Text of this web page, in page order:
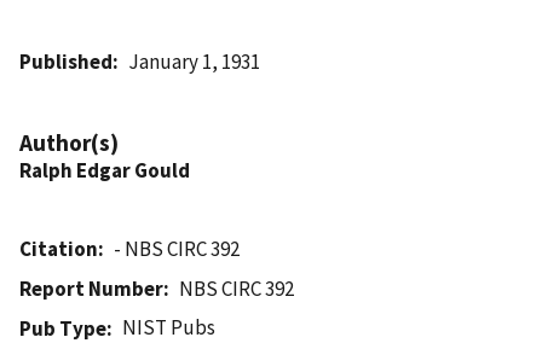
Published January 1, 1931
Author(s)
Ralph Edgar Gould
Citation
- NBS CIRC 392
Report Number
NBS CIRC 392
Pub Type
NIST Pubs